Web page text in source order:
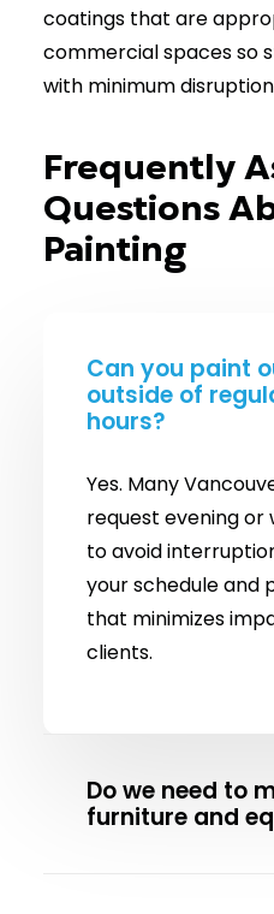
coatings that are
commercial spaces so
with minimum
Frequently
Questions
Painting
Can you paint
outside of
hours?
Yes. Many
request evening or
to avoid
your schedule and
that minimizes
clients.
Do we need to
furniture and